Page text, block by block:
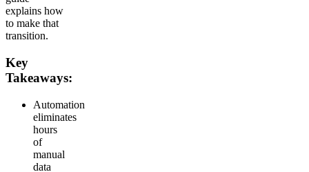
explains how
to make that
transition.
Key
Takeaways:
Automation
eliminates
hours
of
manual
data